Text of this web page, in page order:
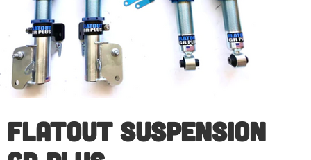
Flatout Suspension